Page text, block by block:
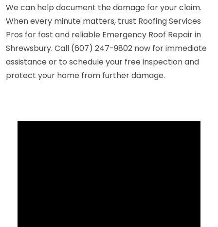
We can help document the damage for your claim.
When every minute matters, trust Roofing Services
Pros for fast and reliable Emergency Roof Repair in
Shrewsbury. Call (607) 247-9802 now for immediate
assistance or to schedule your free inspection and
protect your home from further damage.